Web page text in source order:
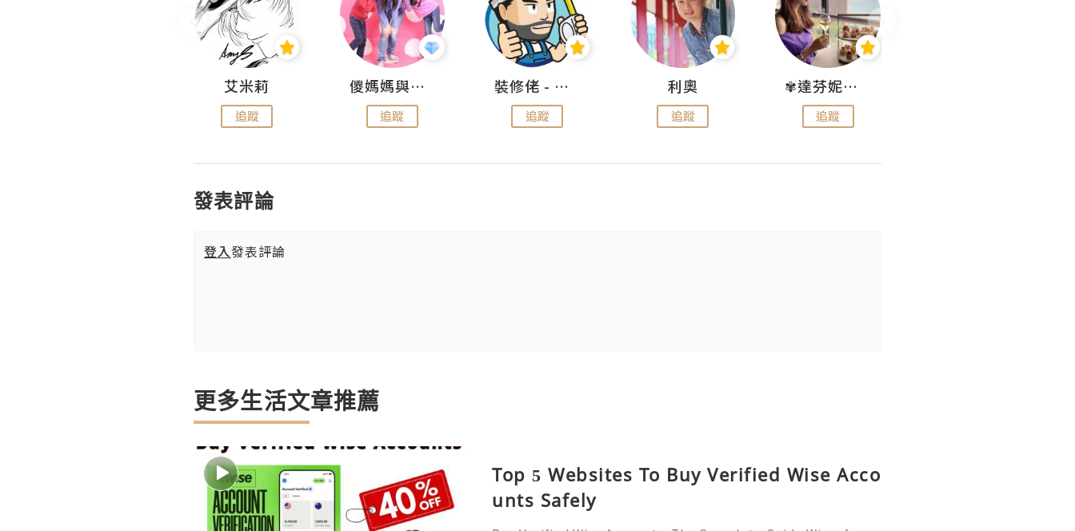
艾米莉
追蹤
儍媽媽與兩隻小魔怪之家
追蹤
裝修佬 - 香港一站式網上裝修平台
追蹤
利奧
追蹤
✾達芬妮•愛孩子•愛生活✾
追蹤
發表評論
登入發表評論
更多生活文章推薦
Top 5 Websites To Buy Verified Wise Acco
unts Safely